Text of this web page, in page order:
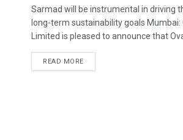
Sarmad will be instrumental in driving
long-term sustainability goals Mumbai:
Limited is pleased to announce that
READ MORE